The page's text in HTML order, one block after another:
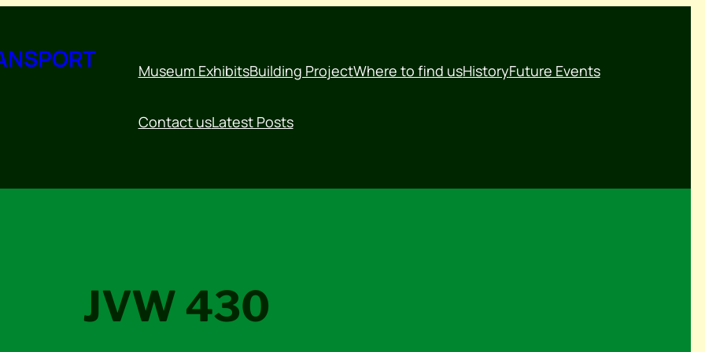
Museum ExhibitsBuilding ProjectWhere to find usHistoryFuture Events
Contact usLatest Posts
JVW 430